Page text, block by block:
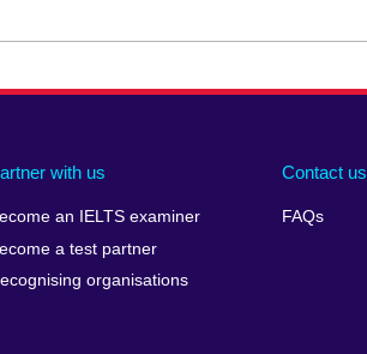
with us
an IELTS examiner
a test partner
organisations
Contact us
FAQs